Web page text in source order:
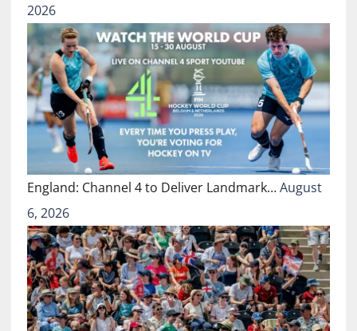
2026
England: Channel 4 to Deliver Landmark…August
6, 2026